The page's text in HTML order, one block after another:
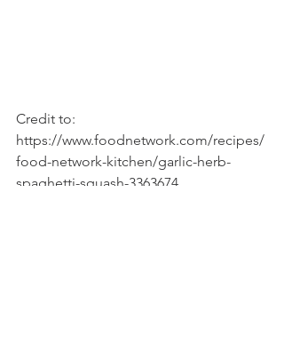
Credit to:
https://www.foodnetwork.com/recipes/
food-network-kitchen/garlic-herb-
spaghetti-squash-3363674